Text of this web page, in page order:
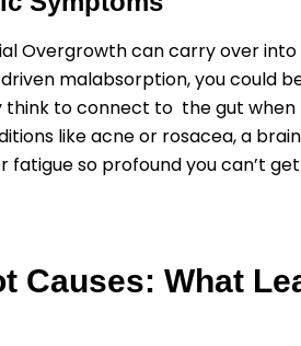
Overgrowth can carry over
malabsorption, you could
think to connect to the gut
like acne or rosacea, a
fatigue so profound you can’t
Causes: What